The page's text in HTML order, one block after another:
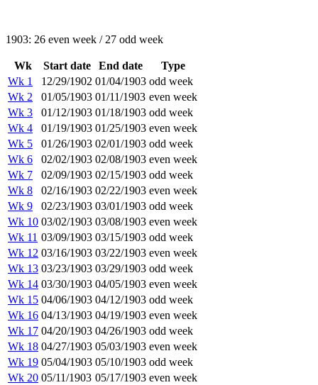
1903: 26 even week / 27 odd week
Wk Start date End date
Type
Wk 1
12/29/1902 01/04/1903 odd week
Wk 2
01/05/1903 01/11/1903 even week
Wk 3
01/12/1903 01/18/1903 odd week
Wk 4
01/19/1903 01/25/1903 even week
Wk 5
01/26/1903 02/01/1903 odd week
Wk 6
02/02/1903 02/08/1903 even week
Wk 7
02/09/1903 02/15/1903 odd week
Wk 8
02/16/1903 02/22/1903 even week
Wk 9
02/23/1903 03/01/1903 odd week
Wk 10 03/02/1903 03/08/1903 even week
Wk 11 03/09/1903 03/15/1903 odd week
Wk 12 03/16/1903 03/22/1903 even week
Wk 13 03/23/1903 03/29/1903 odd week
Wk 14 03/30/1903 04/05/1903 even week
Wk 15 04/06/1903 04/12/1903 odd week
Wk 16 04/13/1903 04/19/1903 even week
Wk 17 04/20/1903 04/26/1903 odd week
Wk 18 04/27/1903 05/03/1903 even week
Wk 19 05/04/1903 05/10/1903 odd week
Wk 20 05/11/1903 05/17/1903 even week